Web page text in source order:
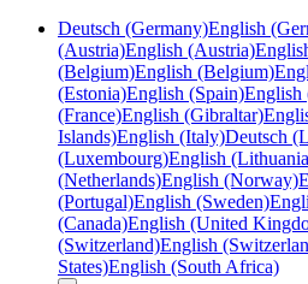
Deutsch (Germany)English
(Austria)English (Austria)
(Belgium)English (Belgium)
(Estonia)English (Spain)English
(France)English (Gibraltar)
Islands)English (Italy)Deutsch
(Luxembourg)English
(Netherlands)English (Norway)
(Portugal)English (Sweden)
(Canada)English (United
(Switzerland)English
States)English (South Africa)